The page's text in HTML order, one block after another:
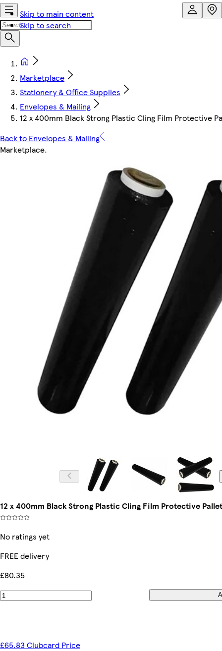
Skip to main content
Skip to search
Marketplace
Stationery & Office Supplies
Envelopes & Mailing
12 x 400mm Black Strong Plastic Cling Film Protective
Back to Envelopes & Mailing
Marketplace.
12 x 400mm Black Strong Plastic Cling Film Protective
No ratings yet
FREE delivery
£80.35
£65.83 Clubcard Price